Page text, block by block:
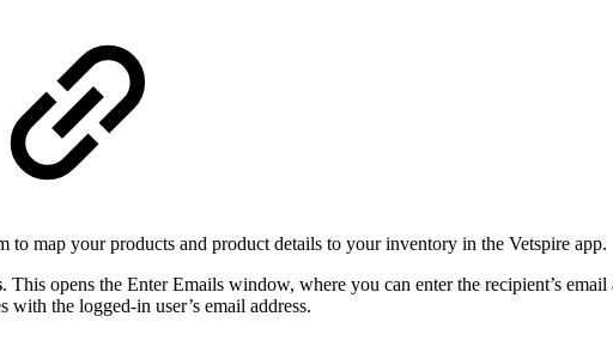
to map your products and product details to your inventory in the Vetspire app.
. This opens the Enter Emails window, where you can enter the recipient’s
with the logged-in user’s email address.